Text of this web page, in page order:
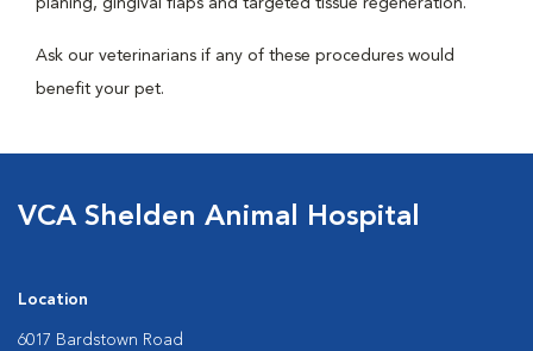
planing, gingival flaps and targeted tissue regeneration.
Ask our veterinarians if any of these procedures would
benefit your pet.
VCA Shelden Animal Hospital
Location
6017 Bardstown Road